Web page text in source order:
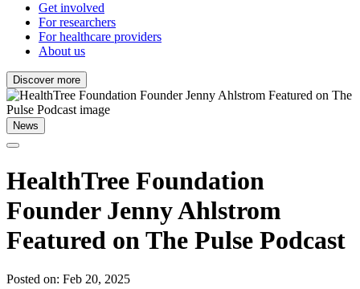
Get involved
For researchers
For healthcare providers
About us
Discover more
News
HealthTree Foundation
Founder Jenny Ahlstrom
Featured on The Pulse Podcast
Posted on: Feb 20, 2025